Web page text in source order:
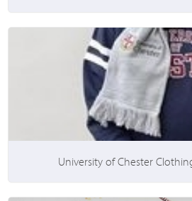
University of Chester